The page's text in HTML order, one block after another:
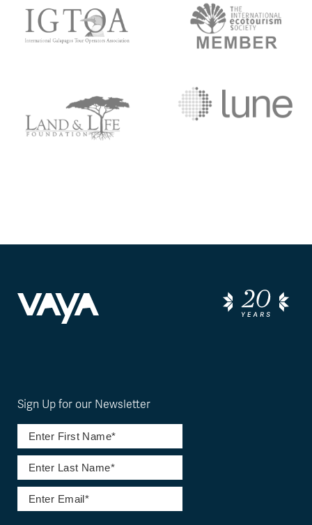
Sign Up for our Newsletter